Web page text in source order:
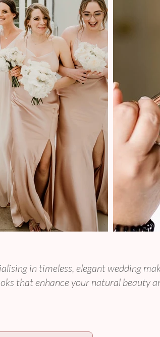
in timeless, elegant wedding
that enhance your natural beauty